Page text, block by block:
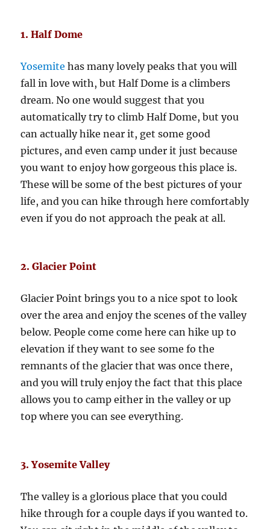
1. Half Dome
Yosemite has many lovely peaks that you will
fall in love with, but Half Dome is a climbers
dream. No one would suggest that you
automatically try to climb Half Dome, but you
can actually hike near it, get some good
pictures, and even camp under it just because
you want to enjoy how gorgeous this place is.
These will be some of the best pictures of your
life, and you can hike through here comfortably
even if you do not approach the peak at all.
2. Glacier Point
Glacier Point brings you to a nice spot to look
over the area and enjoy the scenes of the valley
below. People come come here can hike up to
elevation if they want to see some fo the
remnants of the glacier that was once there,
and you will truly enjoy the fact that this place
allows you to camp either in the valley or up
top where you can see everything.
3. Yosemite Valley
The valley is a glorious place that you could
hike through for a couple days if you wanted to.